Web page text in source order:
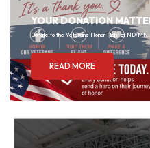
YOUR DONATION
Donate to the Veterans Honor Flight of ND/
READ MORE